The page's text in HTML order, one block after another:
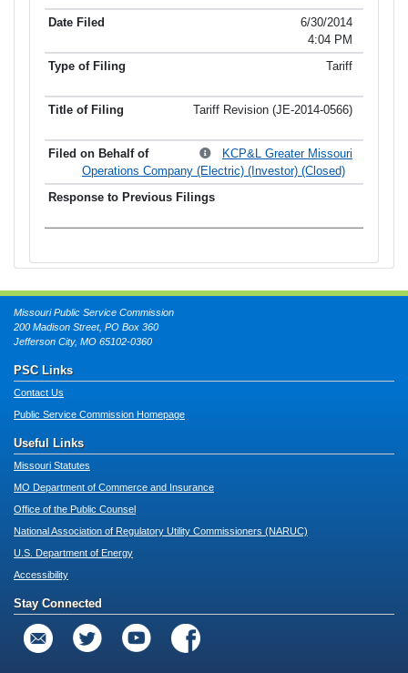
6/30/2014
4:04 PM
Tariff
Tariff Revision (JE-2014-0566)
KCP&L Greater Missouri
Operations Company (Electric) (Investor) (Closed)
Missouri Public Service Commission
200 Madison Street, PO Box 360
Jefferson City, MO 65102-0360
PSC Links
Contact Us
Public Service Commission Homepage
Useful Links
Missouri Statutes
MO Department of Commerce and Insurance
Office of the Public Counsel
National Association of Regulatory Utility Commissioners (NARUC)
U.S. Department of Energy
Accessibility
Stay Connected